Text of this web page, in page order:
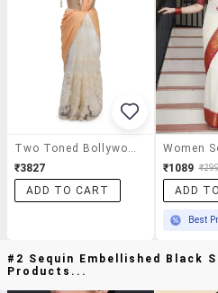
₹3827
ADD TO CART
₹1089
ADD
Best
#2 Sequin Embellished Black
Products...